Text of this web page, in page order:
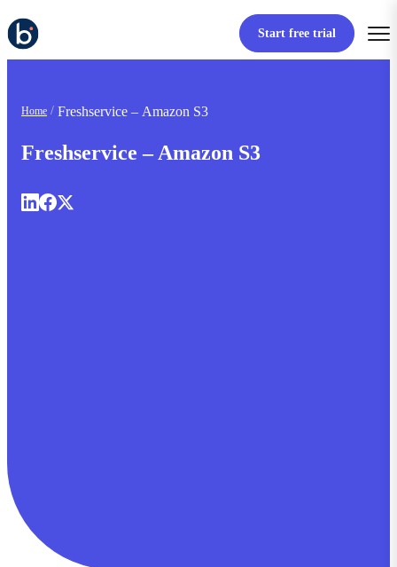
Start free trial
Home Freshservice – Amazon S3
Freshservice – Amazon S3